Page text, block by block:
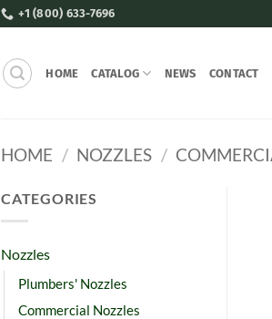
+1 (800) 633-7696
HOME CATALOG NEWS CONTACT
HOME / NOZZLES /
CATEGORIES
Nozzles
Plumbers' Nozzles
Commercial Nozzles